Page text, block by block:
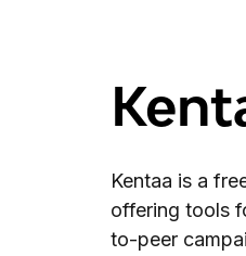
Kentaa is a
offering tools
to-peer